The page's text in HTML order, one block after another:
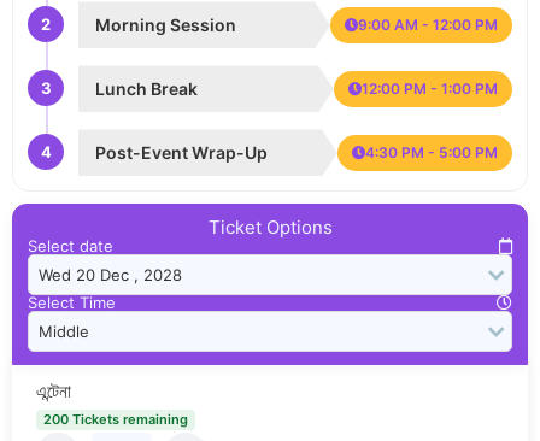
2 Morning Session 9:00 AM - 12:00 PM
3 Lunch Break 12:00 PM - 1:00 PM
4 Post-Event Wrap-Up 4:30 PM - 5:00 PM
Ticket Options
Select date
Select Time
এন্টেনা
200 Tickets remaining